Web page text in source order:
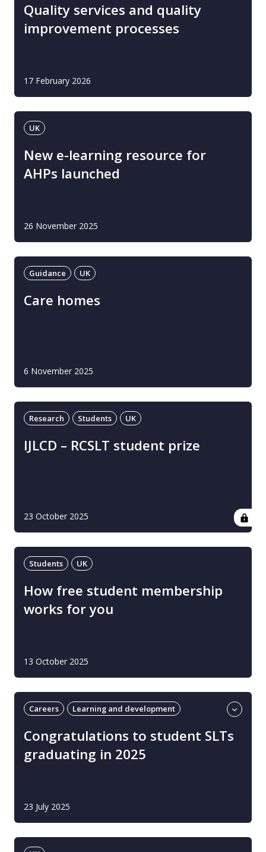
Quality services and quality
improvement processes
17 February 2026
UK
New e-learning resource for
AHPs launched
26 November 2025
Guidance UK
Care homes
6 November 2025
Research Students UK
IJLCD – RCSLT student prize
23 October 2025
Students UK
How free student membership
works for you
13 October 2025
Careers
Learning and development
Congratulations to student SLTs
graduating in 2025
23 July 2025